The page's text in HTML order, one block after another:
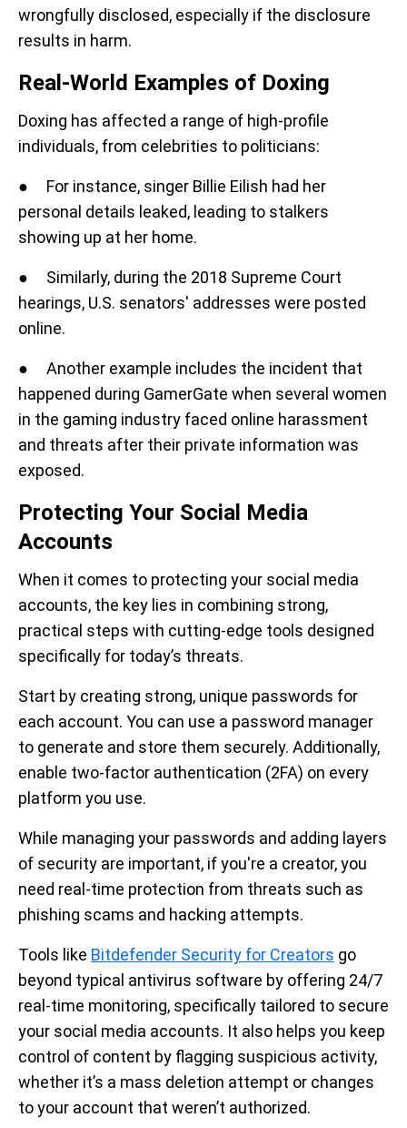
wrongfully disclosed, especially if the disclosure
results in harm.
Real-World Examples of Doxing
Doxing has affected a range of high-profile
individuals, from celebrities to politicians:
● For instance, singer Billie Eilish had her
personal details leaked, leading to stalkers
showing up at her home.
● Similarly, during the 2018 Supreme Court
hearings, U.S. senators' addresses were posted
online.
● Another example includes the incident that
happened during GamerGate when several women
in the gaming industry faced online harassment
and threats after their private information was
exposed.
Protecting Your Social Media
Accounts
When it comes to protecting your social media
accounts, the key lies in combining strong,
practical steps with cutting-edge tools designed
specifically for today’s threats.
Start by creating strong, unique passwords for
each account. You can use a password manager
to generate and store them securely. Additionally,
enable two-factor authentication (2FA) on every
platform you use.
While managing your passwords and adding layers
of security are important, if you're a creator, you
need real-time protection from threats such as
phishing scams and hacking attempts.
Tools like Bitdefender Security for Creators go
beyond typical antivirus software by offering 24/7
real-time monitoring, specifically tailored to secure
your social media accounts. It also helps you keep
control of content by flagging suspicious activity,
whether it’s a mass deletion attempt or changes
to your account that weren’t authorized.